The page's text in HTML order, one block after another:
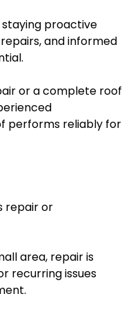
staying proactive
and informed
or a complete roof
performs reliably for
repair or
area, repair is
recurring issues